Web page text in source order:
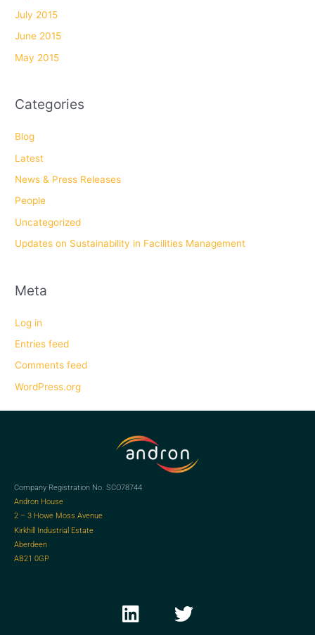
July 2015
June 2015
May 2015
Categories
Blog
Latest
News & Press Releases
People
Uncategorized
Updates on Sustainability in Facilities Management
Meta
Log in
Entries feed
Comments feed
WordPress.org
Company Registration No. SCO78744
Andron House
2 – 3 Howe Moss Avenue
Kirkhill Industrial Estate
Aberdeen
AB21 0GP
i
w